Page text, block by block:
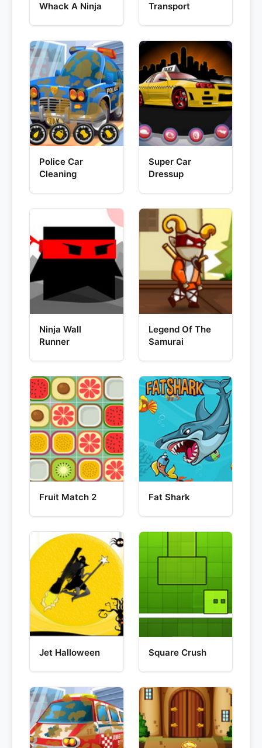
Whack A Ninja Transport
Police Car
Cleaning
Super Car
Dressup
Ninja Wall
Runner
Legend Of The
Samurai
Fruit Match 2 Fat Shark
Jet Halloween Square Crush